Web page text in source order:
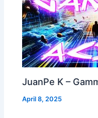
JuanPe K –
April 8, 2025